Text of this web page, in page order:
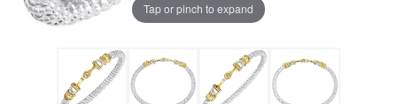
Tap or pinch to expand